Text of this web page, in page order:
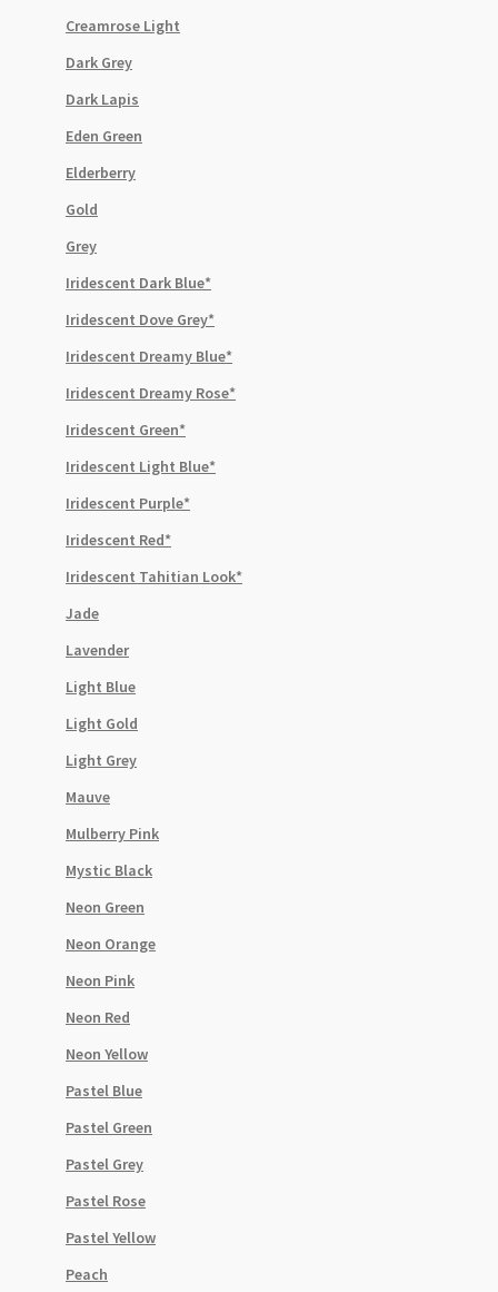
Creamrose Light
Dark Grey
Dark Lapis
Eden Green
Elderberry
Gold
Grey
Iridescent Dark Blue*
Iridescent Dove Grey*
Iridescent Dreamy Blue*
Iridescent Dreamy Rose*
Iridescent Green*
Iridescent Light Blue*
Iridescent Purple*
Iridescent Red*
Iridescent Tahitian Look*
Jade
Lavender
Light Blue
Light Gold
Light Grey
Mauve
Mulberry Pink
Mystic Black
Neon Green
Neon Orange
Neon Pink
Neon Red
Neon Yellow
Pastel Blue
Pastel Green
Pastel Grey
Pastel Rose
Pastel Yellow
Peach